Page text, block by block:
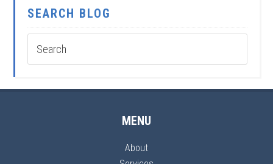
SEARCH BLOG
MENU
About